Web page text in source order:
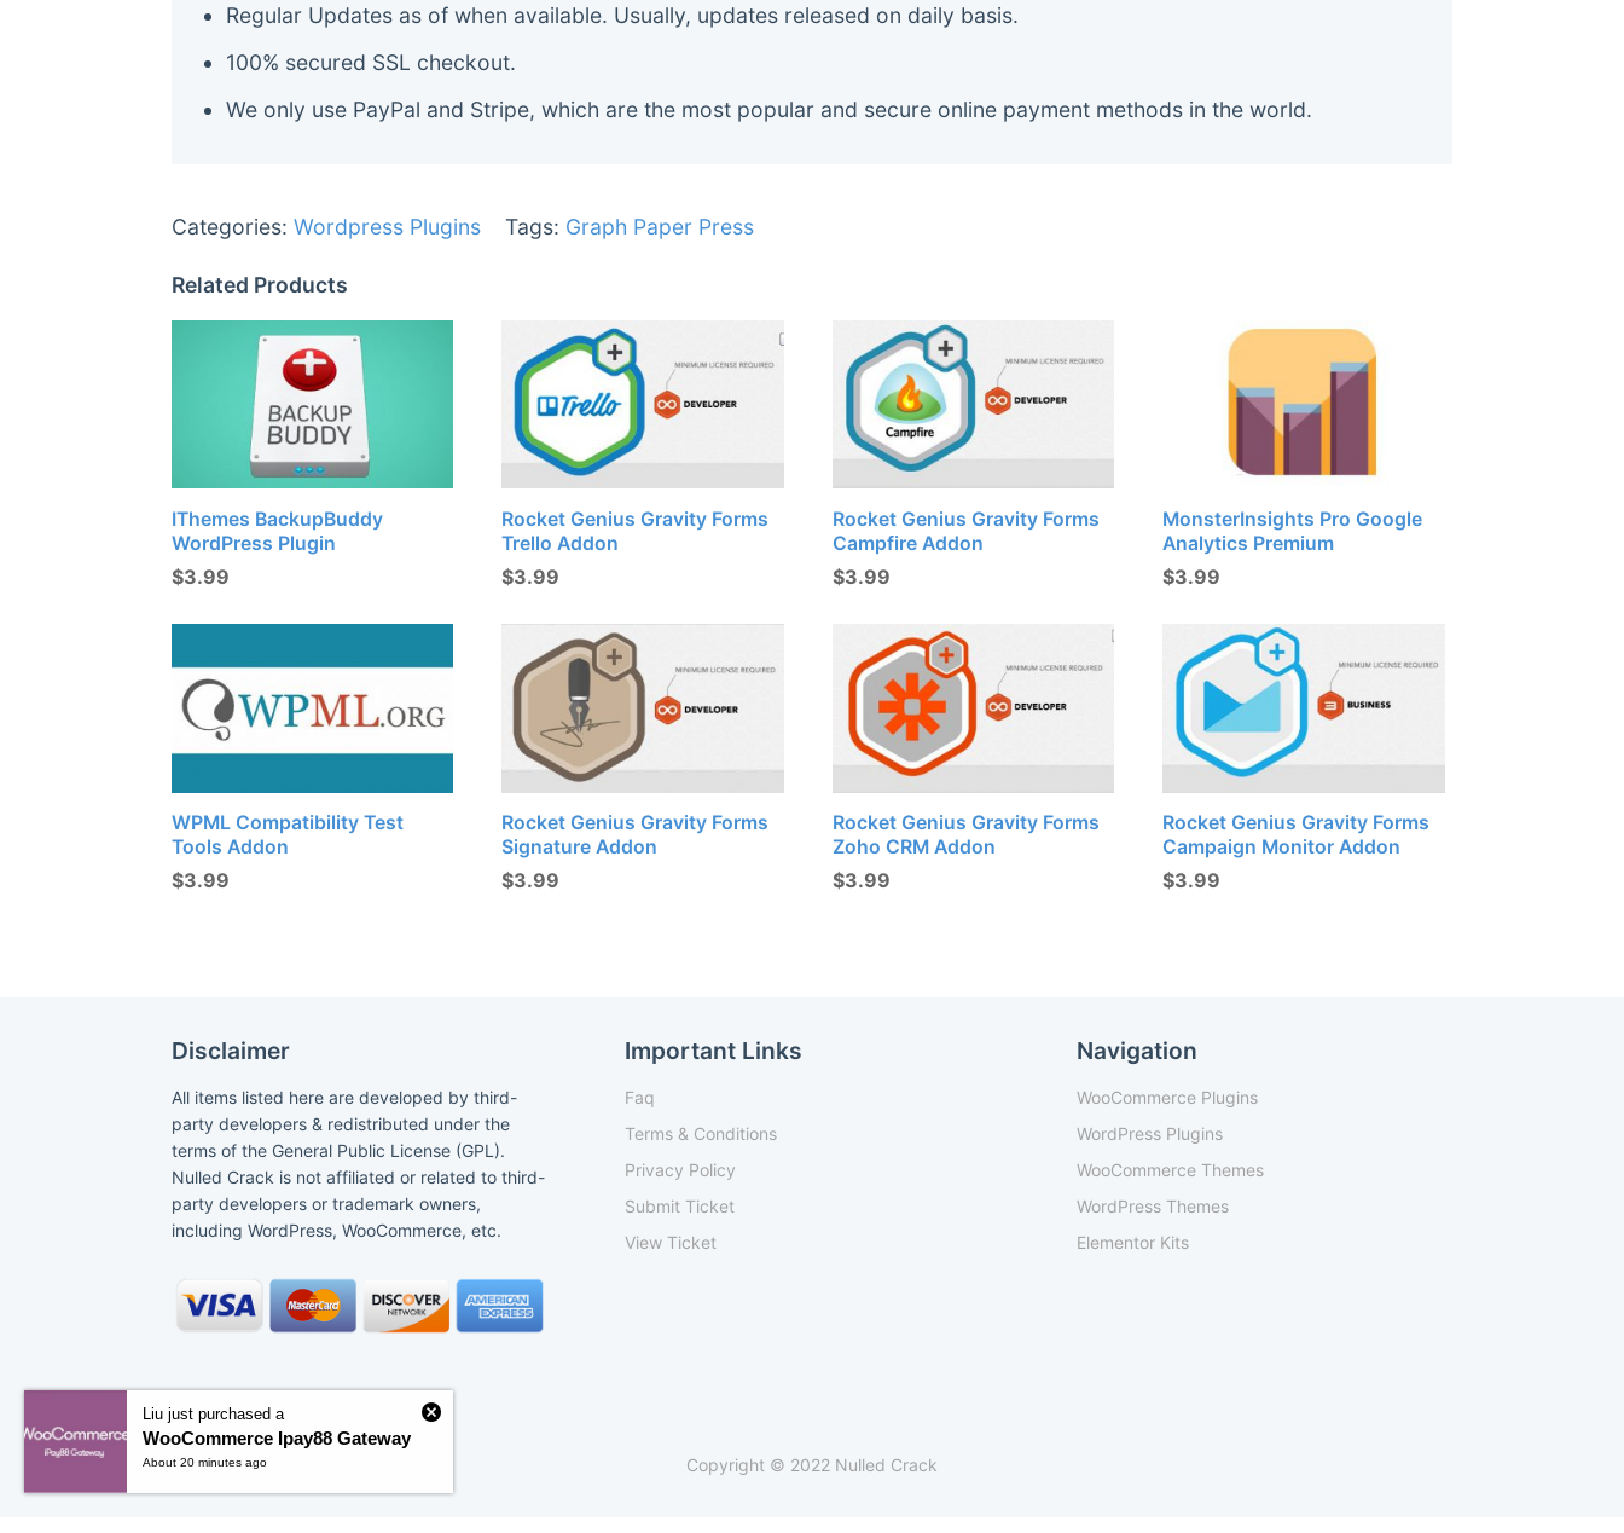
Regular Updates as of when available. Usually, updates released on daily basis.
100% secured SSL checkout.
We only use PayPal and Stripe, which are the most popular and secure online payment methods in the world.
Categories: Wordpress Plugins Tags: Graph Paper Press
Related Products
IThemes BackupBuddy
WordPress Plugin
$3.99
Rocket Genius Gravity Forms
Trello Addon
$3.99
Rocket Genius Gravity Forms
Campfire Addon
$3.99
MonsterInsights Pro Google
Analytics Premium
$3.99
WPML Compatibility Test
Tools Addon
$3.99
Rocket Genius Gravity Forms
Signature Addon
$3.99
Rocket Genius Gravity Forms
Zoho CRM Addon
$3.99
Rocket Genius Gravity Forms
Campaign Monitor Addon
$3.99
Disclaimer
All items listed here are developed by third-
party developers & redistributed under the
terms of the General Public License (GPL).
Nulled Crack is not affiliated or related to third-
party developers or trademark owners,
including WordPress, WooCommerce, etc.
Important Links
Faq
Terms & Conditions
Privacy Policy
Submit Ticket
View Ticket
Navigation
WooCommerce Plugins
WordPress Plugins
WooCommerce Themes
WordPress Themes
Elementor Kits
Copyright © 2022 Nulled Crack
Liu just purchased a
WooCommerce Ipay88 Gateway
About 20 minutes ago